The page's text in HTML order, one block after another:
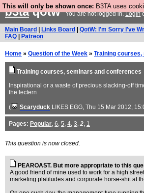
This will only be shown once: B3TA uses
b3taqotwYou are not logged in.Login
Main Board Links Board QotW: I'm Sorry I've
FAQ
Patreon
Home » Question of the Week » Training
Training courses, seminars and conferences
Inspirational or a waste of precious slacking-off
the lectern
( Scaryduck LIKES EGG, Thu 15 Mar 2012,
Pages: Popular, 6, 5, 4, 3, 2, 1
This question is now closed.
PEAROAST. But more appropriate to this
A good friend of mine used to work for a high
marketing platitudes and corporate horse-shit at